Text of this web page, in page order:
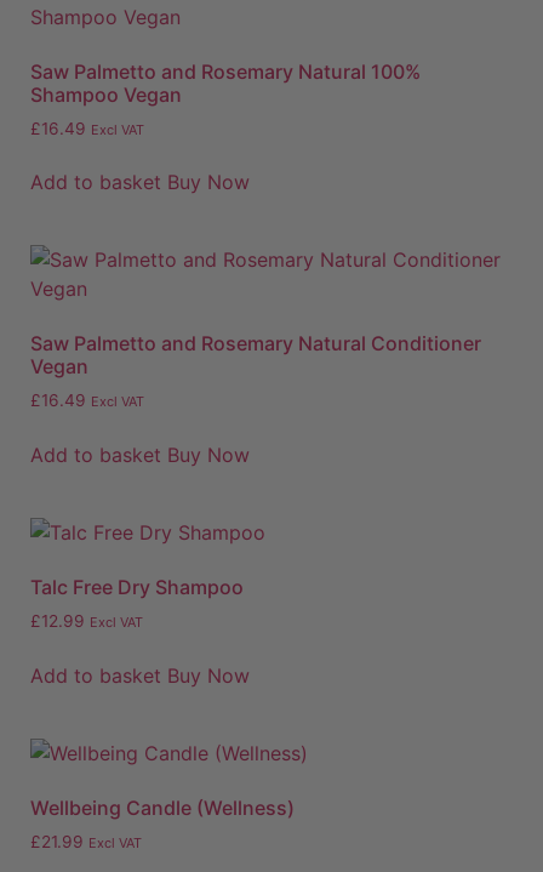
Saw Palmetto and Rosemary Natural 100%
Shampoo Vegan
£16.49 Excl VAT
Add to basket Buy Now
Saw Palmetto and Rosemary Natural Conditioner
Vegan
£16.49 Excl VAT
Add to basket Buy Now
Talc Free Dry Shampoo
£12.99 Excl VAT
Add to basket Buy Now
Wellbeing Candle (Wellness)
£21.99 Excl VAT